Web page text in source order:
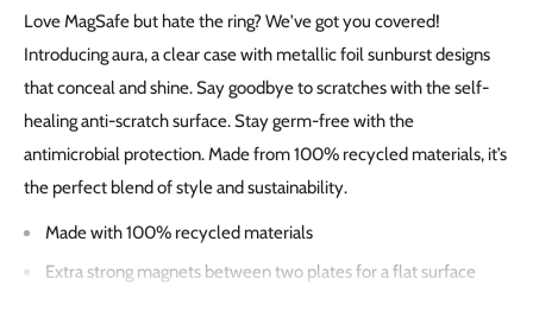
Love MagSafe but hate the ring? We've got you covered!
Introducing aura, a clear case with metallic foil sunburst designs
that conceal and shine. Say goodbye to scratches with the self-
healing anti-scratch surface. Stay germ-free with the
antimicrobial protection. Made from 100% recycled materials, it’s
the perfect blend of style and sustainability.
Made with 100% recycled materials
Extra strong magnets between two plates for a flat surface